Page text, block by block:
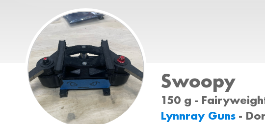
Swoopy
150 g -
Lynnray Guns -